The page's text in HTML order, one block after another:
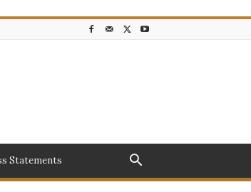
Statements